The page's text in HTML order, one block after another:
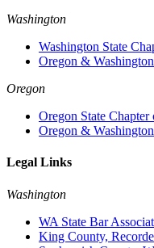
Washington
Washington State
Oregon &
Oregon
Oregon State
Oregon &
Legal Links
Washington
WA State Bar
King County,